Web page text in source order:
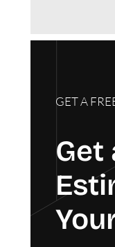
GET A
Get